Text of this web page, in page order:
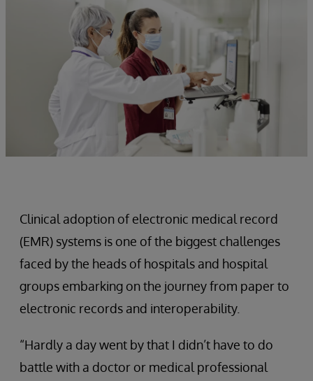
Clinical adoption of electronic medical record
(EMR) systems is one of the biggest challenges
faced by the heads of hospitals and hospital
groups embarking on the journey from paper to
electronic records and interoperability.
“Hardly a day went by that I didn’t have to do
battle with a doctor or medical professional